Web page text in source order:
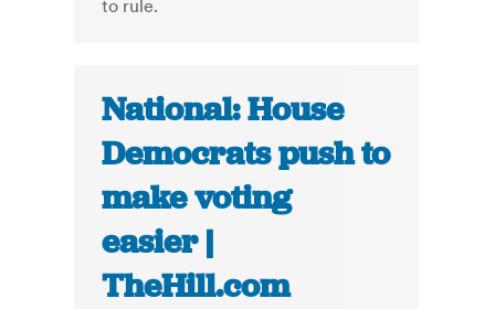
to rule.
National: House
Democrats push to
make voting
easier |
TheHill.com